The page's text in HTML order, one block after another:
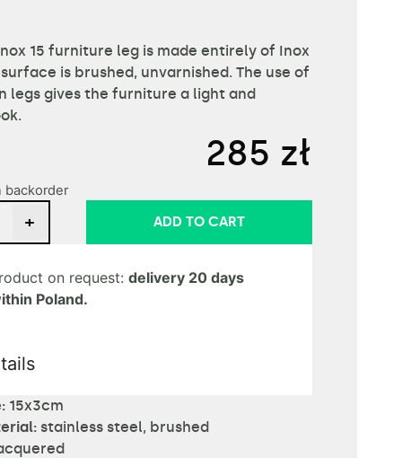
15 furniture leg is made entirely of Inox
is brushed, unvarnished. The use of
legs gives the furniture a light and
285 zł
backorder
+ ADD TO CART
on request:delivery 20 days
Poland.
15x3cm
stainless steel, brushed